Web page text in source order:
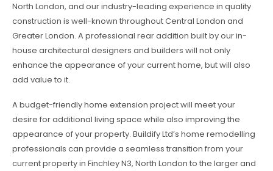
North London, and our industry-leading experience in quality
construction is well-known throughout Central London and
Greater London. A professional rear addition built by our in-
house architectural designers and builders will not only
enhance the appearance of your current home, but will also
add value to it.
A budget-friendly home extension project will meet your
desire for additional living space while also improving the
appearance of your property. Buildify Ltd’s home remodelling
professionals can provide a seamless transition from your
current property in Finchley N3, North London to the larger and